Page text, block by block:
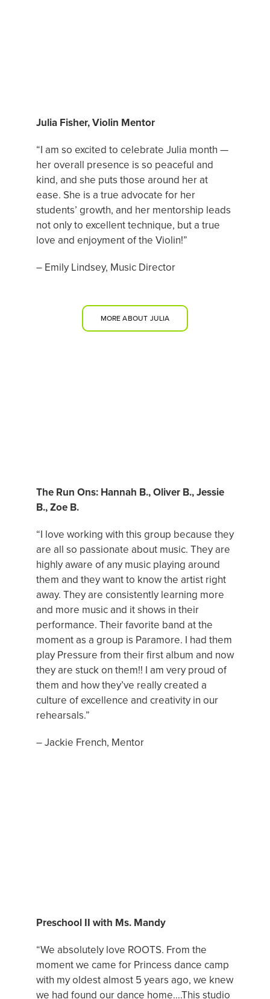
Julia Fisher, Violin Mentor
“I am so excited to celebrate Julia month —
her overall presence is so peaceful and
kind, and she puts those around her at
ease. She is a true advocate for her
students’ growth, and her mentorship leads
not only to excellent technique, but a true
love and enjoyment of the Violin!”
– Emily Lindsey, Music Director
MORE ABOUT JULIA
The Run Ons: Hannah B., Oliver B., Jessie
B., Zoe B.
“I love working with this group because they
are all so passionate about music. They are
highly aware of any music playing around
them and they want to know the artist right
away. They are consistently learning more
and more music and it shows in their
performance. Their favorite band at the
moment as a group is Paramore. I had them
play Pressure from their first album and now
they are stuck on them!! I am very proud of
them and how they’ve really created a
culture of excellence and creativity in our
rehearsals.”
– Jackie French, Mentor
Preschool II with Ms. Mandy
“We absolutely love ROOTS. From the
moment we came for Princess dance camp
with my oldest almost 5 years ago, we knew
we had found our dance home….This studio